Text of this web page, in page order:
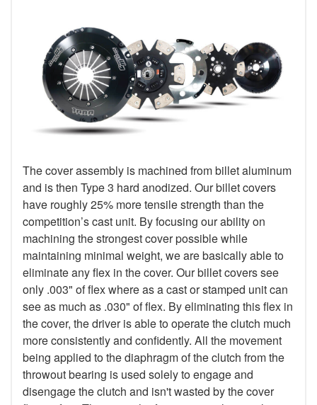
The cover assembly is machined from billet aluminum
and is then Type 3 hard anodized. Our billet covers
have roughly 25% more tensile strength than the
competition’s cast unit. By focusing our ability on
machining the strongest cover possible while
maintaining minimal weight, we are basically able to
eliminate any flex in the cover. Our billet covers see
only .003" of flex where as a cast or stamped unit can
see as much as .030" of flex. By eliminating this flex in
the cover, the driver is able to operate the clutch much
more consistently and confidently. All the movement
being applied to the diaphragm of the clutch from the
throwout bearing is used solely to engage and
disengage the clutch and isn't wasted by the cover